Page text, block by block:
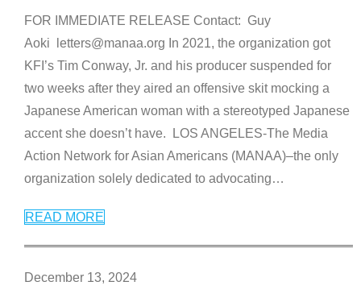
FOR IMMEDIATE RELEASE Contact: Guy
Aoki letters@manaa.org In 2021, the organization got
KFI’s Tim Conway, Jr. and his producer suspended for
two weeks after they aired an offensive skit mocking a
Japanese American woman with a stereotyped Japanese
accent she doesn’t have. LOS ANGELES-The Media
Action Network for Asian Americans (MANAA)–the only
organization solely dedicated to advocating…
READ MORE
December 13, 2024